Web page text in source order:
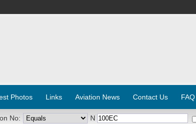
Photos Links Aviation News Contact Us FAQ
No: N